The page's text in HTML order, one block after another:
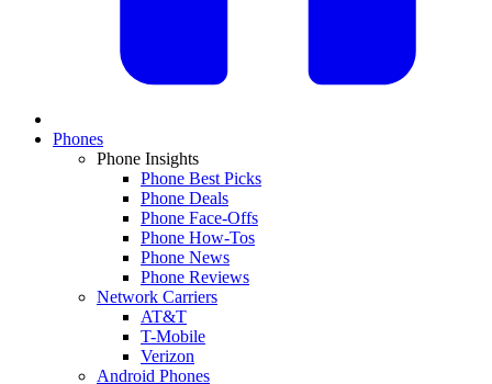
Phones
Phone Insights
Phone Best Picks
Phone Deals
Phone Face-Offs
Phone How-Tos
Phone News
Phone Reviews
Network Carriers
AT&T
T-Mobile
Verizon
Android Phones